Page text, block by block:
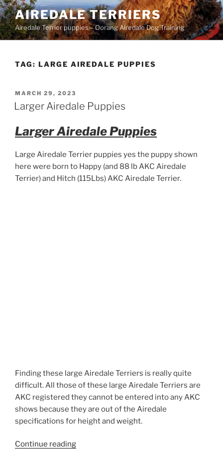
Skip
to
content
AIREDALE TERRIERS
Airedale Terrier puppies – Oorang Airedale Dog Training
TAG: LARGE AIREDALE PUPPIES
POSTED
ON
MARCH 29, 2023
Larger Airedale Puppies
Larger Airedale Puppies
Large Airedale Terrier puppies yes the puppy shown
here were born to Happy (and 88 lb AKC Airedale
Terrier) and Hitch (115Lbs) AKC Airedale Terrier.
Finding these large Airedale Terriers is really quite
difficult. All those of these large Airedale Terriers are
AKC registered they cannot be entered into any AKC
shows because they are out of the Airedale
specifications for height and weight.
Continue reading“Larger